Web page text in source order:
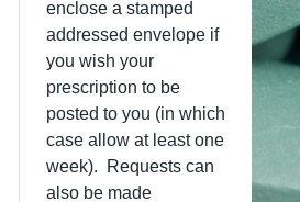
enclose a stamped
addressed envelope if
you wish your
prescription to be
posted to you (in which
case allow at least one
week). Requests can
also be made